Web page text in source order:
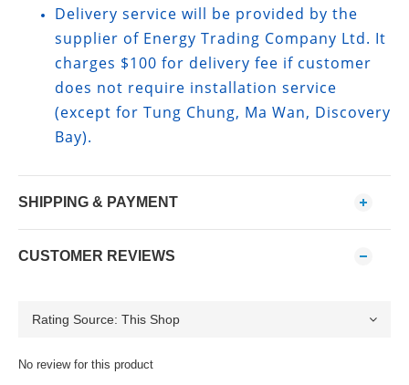
Delivery service will be provided by the
supplier of Energy Trading Company Ltd. It
charges $100 for delivery fee if customer
does not require installation service
(except for Tung Chung, Ma Wan, Discovery
Bay).
SHIPPING & PAYMENT
CUSTOMER REVIEWS
No review for this product